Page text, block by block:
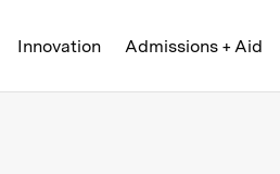
Innovation Admissions + Aid
Massachusetts